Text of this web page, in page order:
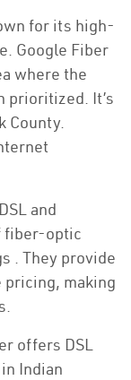
for its high-
Google Fiber
where the
prioritized. It’s
County.
and
fiber-optic
. They provide
pricing, making
offers DSL
Indian